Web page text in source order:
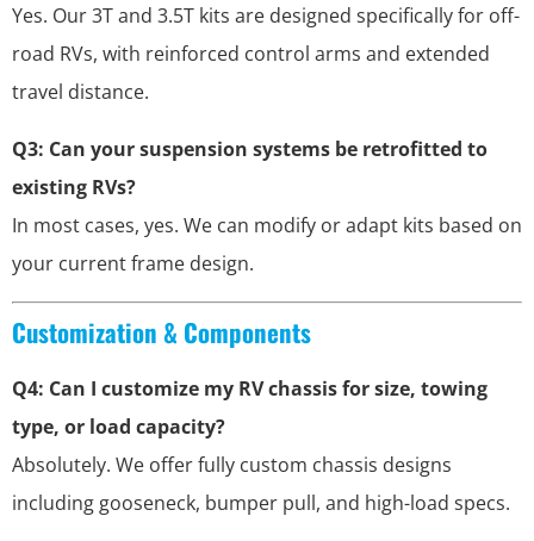
Yes. Our 3T and 3.5T kits are designed specifically for off-
road RVs, with reinforced control arms and extended
travel distance.
Q3: Can your suspension systems be retrofitted to
existing RVs?
In most cases, yes. We can modify or adapt kits based on
your current frame design.
Customization & Components
Q4: Can I customize my RV chassis for size, towing
type, or load capacity?
Absolutely. We offer fully custom chassis designs
including gooseneck, bumper pull, and high-load specs.